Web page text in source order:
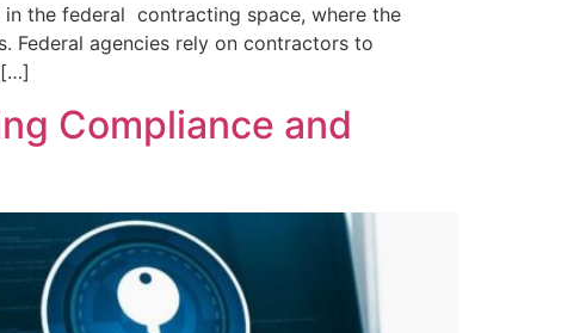
in the federal contracting space, where the
Federal agencies rely on contractors to
[…]
Compliance and